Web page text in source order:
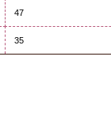
47
35